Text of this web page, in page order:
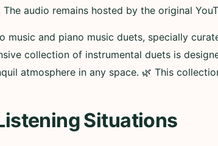
audio remains hosted by the original
music and piano music duets, specially
collection of instrumental duets is
atmosphere in any space. 🌿 This
Situations